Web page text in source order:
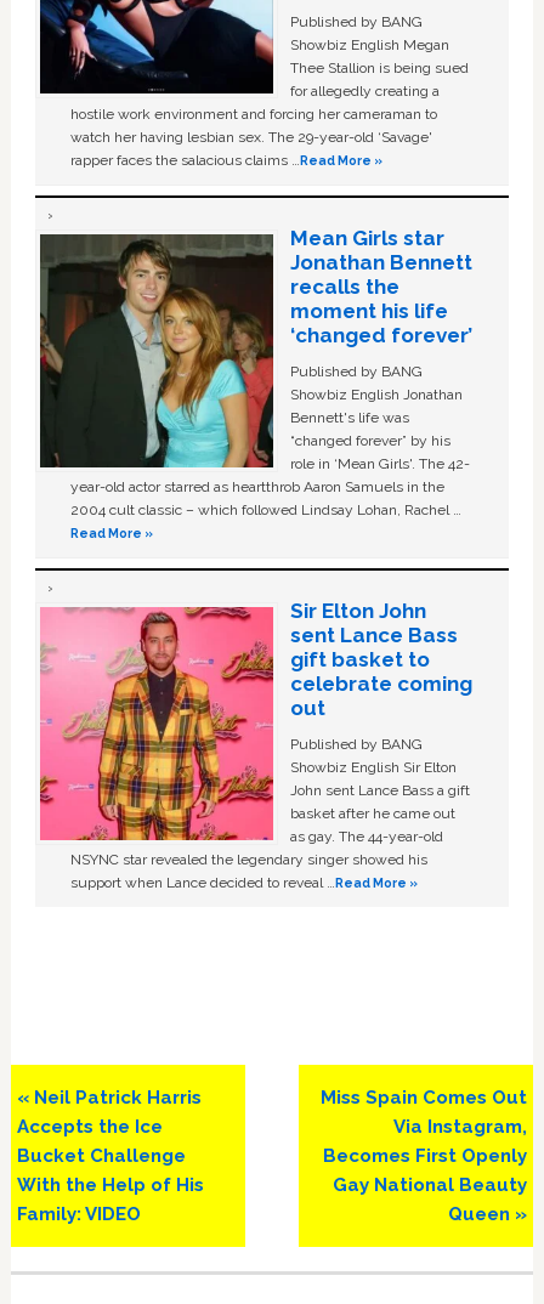
Published by BANG
Showbiz English Megan
Thee Stallion is being sued
for allegedly creating a
hostile work environment and forcing her cameraman to
watch her having lesbian sex. The 29-year-old ‘Savage'
rapper faces the salacious claims …Read More »
Mean Girls star
Jonathan Bennett
recalls the
moment his life
‘changed forever’
Published by BANG
Showbiz English Jonathan
Bennett's life was
“changed forever” by his
role in ‘Mean Girls'. The 42-
year-old actor starred as heartthrob Aaron Samuels in the
2004 cult classic – which followed Lindsay Lohan, Rachel …
Read More »
Sir Elton John
sent Lance Bass
gift basket to
celebrate coming
out
Published by BANG
Showbiz English Sir Elton
John sent Lance Bass a gift
basket after he came out
as gay. The 44-year-old
NSYNC star revealed the legendary singer showed his
support when Lance decided to reveal …Read More »
Previous
Post:
« Neil Patrick Harris
Accepts the Ice
Bucket Challenge
With the Help of His
Family: VIDEO
Next
Miss Spain Comes Out
Via Instagram,
Becomes First Openly
Gay National Beauty
Queen »